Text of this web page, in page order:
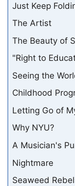
Just Keep
The Artist
The Beauty of
"Right to
Seeing the
Childhood
Letting Go of
Why NYU?
A Musician's
Nightmare
Seaweed